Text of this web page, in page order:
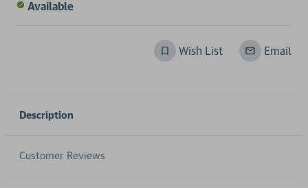
undefined
Available
Wish List Email
Description
Customer Reviews